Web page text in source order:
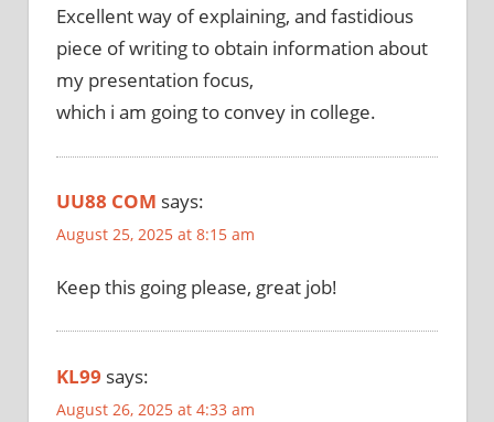
Excellent way of explaining, and fastidious
piece of writing to obtain information about
my presentation focus,
which i am going to convey in college.
UU88 COM says:
August 25, 2025 at 8:15 am
Keep this going please, great job!
KL99 says:
August 26, 2025 at 4:33 am